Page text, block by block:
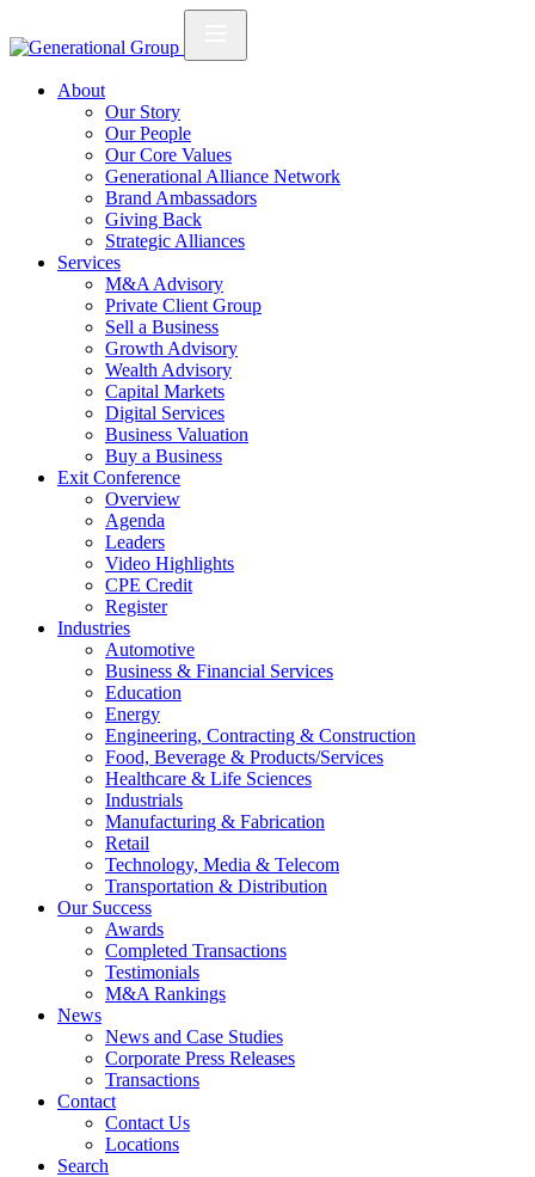
About
Our Story
Our People
Our Core Values
Generational Alliance Network
Brand Ambassadors
Giving Back
Strategic Alliances
Services
M&A Advisory
Private Client Group
Sell a Business
Growth Advisory
Wealth Advisory
Capital Markets
Digital Services
Business Valuation
Buy a Business
Exit Conference
Overview
Agenda
Leaders
Video Highlights
CPE Credit
Register
Industries
Automotive
Business & Financial Services
Education
Energy
Engineering, Contracting & Construction
Food, Beverage & Products/Services
Healthcare & Life Sciences
Industrials
Manufacturing & Fabrication
Retail
Technology, Media & Telecom
Transportation & Distribution
Our Success
Awards
Completed Transactions
Testimonials
M&A Rankings
News
News and Case Studies
Corporate Press Releases
Transactions
Contact
Contact Us
Locations
Search